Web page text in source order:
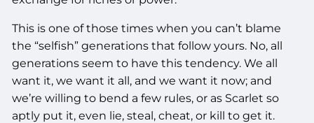
This is one of those times when you can’t blame
the “selfish” generations that follow yours. No, all
generations seem to have this tendency. We all
want it, we want it all, and we want it now; and
we’re willing to bend a few rules, or as Scarlet so
aptly put it, even lie, steal, cheat, or kill to get it.